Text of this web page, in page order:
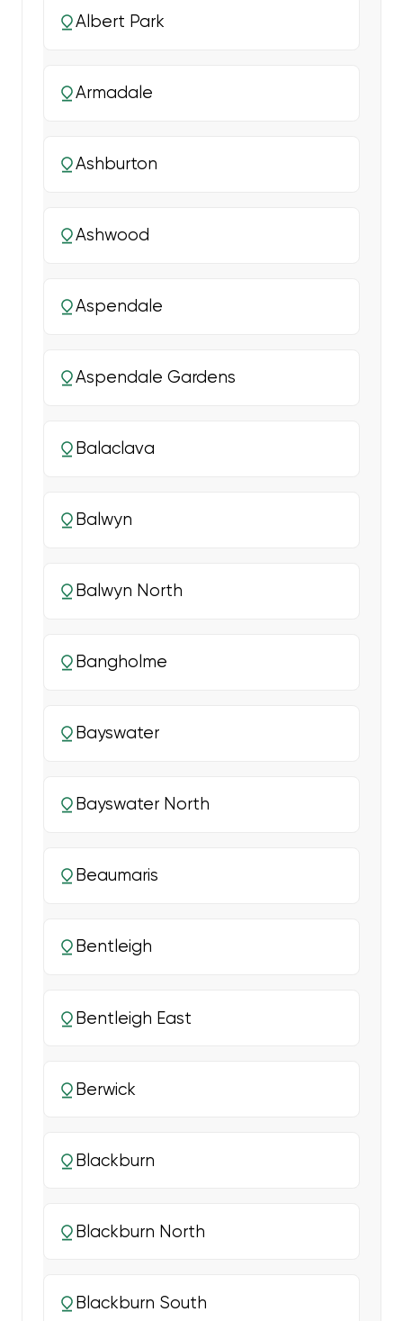
Albert Park
Armadale
Ashburton
Ashwood
Aspendale
Aspendale Gardens
Balaclava
Balwyn
Balwyn North
Bangholme
Bayswater
Bayswater North
Beaumaris
Bentleigh
Bentleigh East
Berwick
Blackburn
Blackburn North
Blackburn South